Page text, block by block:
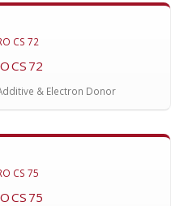
CS 72
& Electron Donor
CS 75